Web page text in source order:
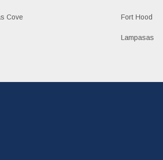
Cove Fort Hood
Lampasas